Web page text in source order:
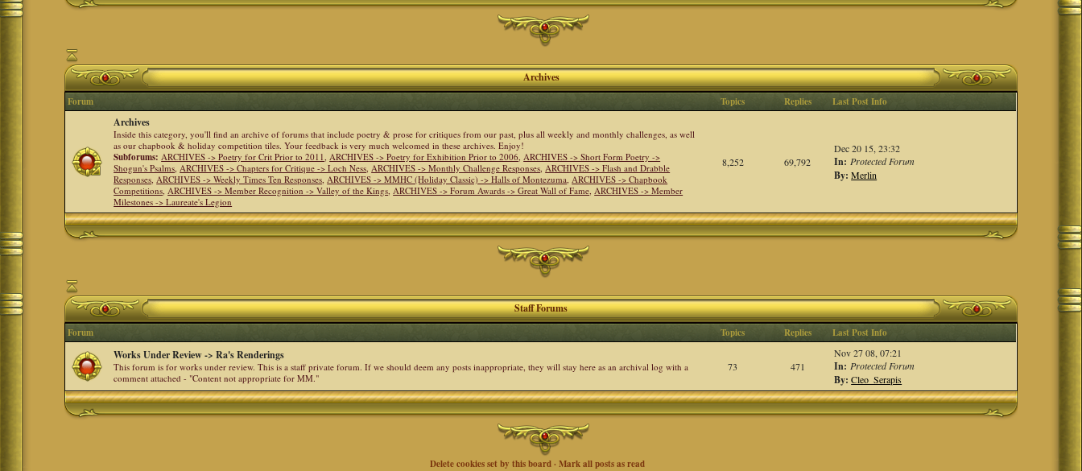
Archives
Forum Topics Replies Last Post Info
Archives
Inside this category, you'll find an archive of forums that include poetry & prose for critiques from our past, plus all weekly and monthly challenges, as well
as our chapbook & holiday competition tiles. Your feedback is very much welcomed in these archives. Enjoy!
Subforums: ARCHIVES -> Poetry for Crit Prior to 2011,ARCHIVES -> Poetry for Exhibition Prior to 2006,ARCHIVES -> Short Form Poetry ->
Shogun's Psalms,ARCHIVES -> Chapters for Critique -> Loch Ness,ARCHIVES -> Monthly Challenge Responses,ARCHIVES -> Flash and Drabble
Responses,ARCHIVES -> Weekly Times Ten Responses,ARCHIVES -> MMHC (Holiday Classic) -> Halls of Montezuma,ARCHIVES -> Chapbook
Competitions,ARCHIVES -> Member Recognition -> Valley of the Kings,ARCHIVES -> Forum Awards -> Great Wall of Fame,ARCHIVES -> Member
Milestones -> Laureate's Legion
8,252 69,792
Dec 20 15, 23:32
In: Protected Forum
By: Merlin
Staff Forums
Forum Topics Replies Last Post Info
Works Under Review -> Ra's Renderings
This forum is for works under review. This is a staff private forum. If we should deem any posts inappropriate, they will stay here as an archival log with a
comment attached - "Content not appropriate for MM."
73 471
Nov 27 08, 07:21
In: Protected Forum
By: Cleo_Serapis
Delete cookies set by this board· Mark all posts as read